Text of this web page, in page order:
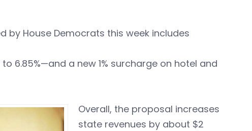
House Democrats this week includes
6.85%—and a new 1% surcharge on hotel and
Overall, the proposal increases
state revenues by about $2